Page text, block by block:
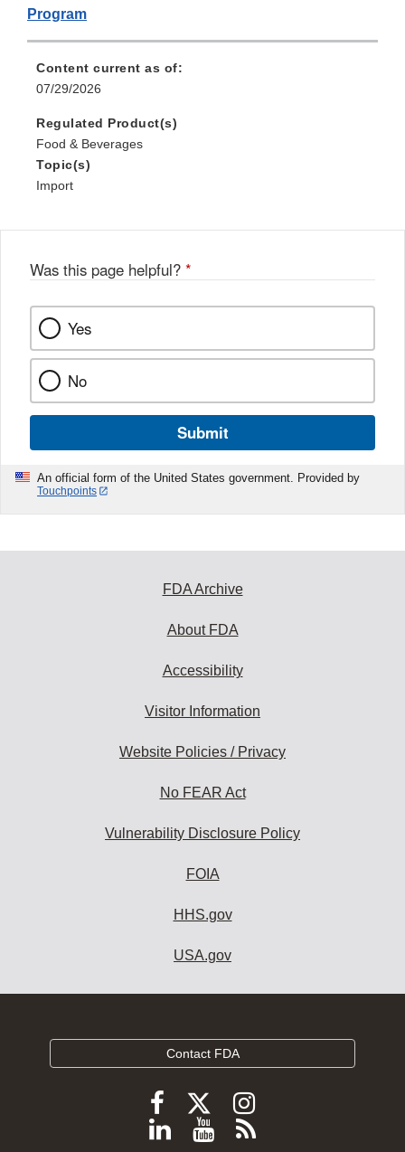
Program
Content current as of:
07/29/2026
Regulated Product(s)
Food & Beverages
Topic(s)
Import
Was this page helpful? *
Yes
No
Submit
An official form of the United States government. Provided by
Touchpoints
FDA Archive
About FDA
Accessibility
Visitor Information
Website Policies / Privacy
No FEAR Act
Vulnerability Disclosure Policy
FOIA
HHS.gov
USA.gov
Contact FDA
Follow
FDA
Follow
FDA
Follow
FDA
Follow
ViewSubscribe